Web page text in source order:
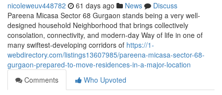
nicoleweuv448782 61 days ago News
Discuss
Pareena Micasa Sector 68 Gurgaon stands being a very well-
designed household Neighborhood that brings collectively
consolation, connectivity, and modern-day Way of life in one of
many swiftest-developing corridors of https://1-
webdirectory.com/listings13607985/pareena-micasa-sector-68-
gurgaon-prepared-to-move-residences-in-a-major-location
Comments
Who Upvoted